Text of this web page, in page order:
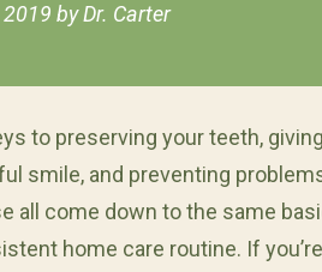
2019 by Dr. Carter
to preserving your teeth,
smile, and preventing
all come down to the same
home care routine. If